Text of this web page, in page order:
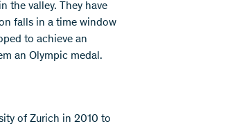
the valley. They have
falls in a time window
to achieve an
an Olympic medal.
of Zurich in 2010 to